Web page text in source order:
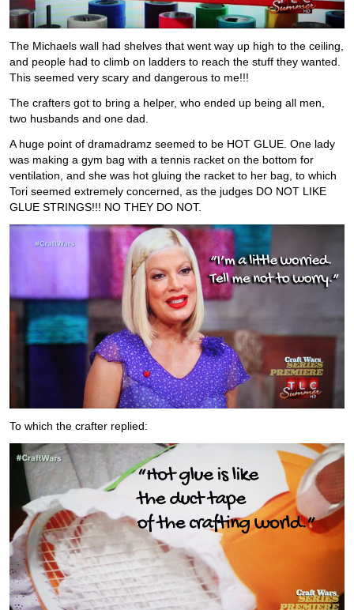
The Michaels wall had shelves that went way up high to the ceiling,
and people had to climb on ladders to reach the stuff they wanted.
This seemed very scary and dangerous to me!!!
The crafters got to bring a helper, who ended up being all men,
two husbands and one dad.
A huge point of dramadramz seemed to be HOT GLUE. One lady
was making a gym bag with a tennis racket on the bottom for
ventilation, and she was hot gluing the racket to her bag, to which
Tori seemed extremely concerned, as the judges DO NOT LIKE
GLUE STRINGS!!! NO THEY DO NOT.
To which the crafter replied: